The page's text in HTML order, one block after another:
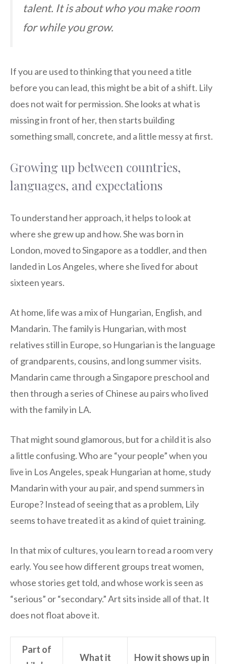
talent. It is about who you make room
for while you grow.
If you are used to thinking that you need a title
before you can lead, this might be a bit of a shift. Lily
does not wait for permission. She looks at what is
missing in front of her, then starts building
something small, concrete, and a little messy at first.
Growing up between countries,
languages, and expectations
To understand her approach, it helps to look at
where she grew up and how. She was born in
London, moved to Singapore as a toddler, and then
landed in Los Angeles, where she lived for about
sixteen years.
At home, life was a mix of Hungarian, English, and
Mandarin. The family is Hungarian, with most
relatives still in Europe, so Hungarian is the language
of grandparents, cousins, and long summer visits.
Mandarin came through a Singapore preschool and
then through a series of Chinese au pairs who lived
with the family in LA.
That might sound glamorous, but for a child it is also
a little confusing. Who are “your people” when you
live in Los Angeles, speak Hungarian at home, study
Mandarin with your au pair, and spend summers in
Europe? Instead of seeing that as a problem, Lily
seems to have treated it as a kind of quiet training.
In that mix of cultures, you learn to read a room very
early. You see how different groups treat women,
whose stories get told, and whose work is seen as
“serious” or “secondary.” Art sits inside all of that. It
does not float above it.
Part of
What it How it shows up in